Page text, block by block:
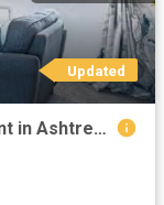
Updated
Just in! 2 bedroom apartment for rent in Ashtree Farm Court, W.